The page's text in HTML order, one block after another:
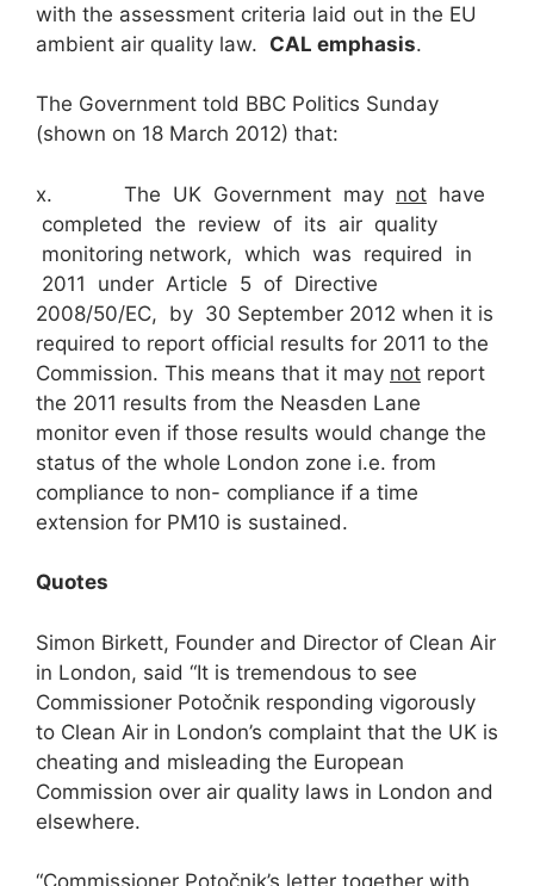
with the assessment criteria laid out in the EU
ambient air quality law. CAL emphasis.
The Government told BBC Politics Sunday
(shown on 18 March 2012) that:
x. The UK Government may not have
completed the review of its air quality
monitoring network, which was required in
2011 under Article 5 of Directive
2008/50/EC, by 30 September 2012 when it is
required to report official results for 2011 to the
Commission. This means that it may not report
the 2011 results from the Neasden Lane
monitor even if those results would change the
status of the whole London zone i.e. from
compliance to non- compliance if a time
extension for PM10 is sustained.
Quotes
Simon Birkett, Founder and Director of Clean Air
in London, said “It is tremendous to see
Commissioner Potočnik responding vigorously
to Clean Air in London’s complaint that the UK is
cheating and misleading the European
Commission over air quality laws in London and
elsewhere.